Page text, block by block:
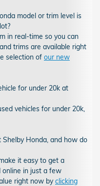
model or trim level is
in real-time so you can
trims are available right
selection of our new
for under 20k at
vehicles for under 20k,
Honda, and how do
it easy to get a
online in just a few
right now by clicking